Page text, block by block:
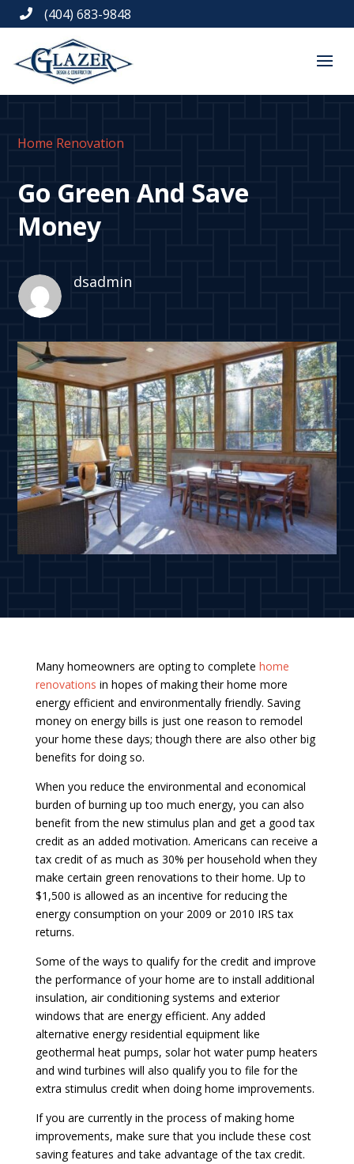
 (404) 683-9848
Home Renovation
Go Green And Save
Money
dsadmin
Many homeowners are opting to complete home
renovations in hopes of making their home more
energy efficient and environmentally friendly. Saving
money on energy bills is just one reason to remodel
your home these days; though there are also other big
benefits for doing so.
When you reduce the environmental and economical
burden of burning up too much energy, you can also
benefit from the new stimulus plan and get a good tax
credit as an added motivation. Americans can receive a
tax credit of as much as 30% per household when they
make certain green renovations to their home. Up to
$1,500 is allowed as an incentive for reducing the
energy consumption on your 2009 or 2010 IRS tax
returns.
Some of the ways to qualify for the credit and improve
the performance of your home are to install additional
insulation, air conditioning systems and exterior
windows that are energy efficient. Any added
alternative energy residential equipment like
geothermal heat pumps, solar hot water pump heaters
and wind turbines will also qualify you to file for the
extra stimulus credit when doing home improvements.
If you are currently in the process of making home
improvements, make sure that you include these cost
saving features and take advantage of the tax credit.